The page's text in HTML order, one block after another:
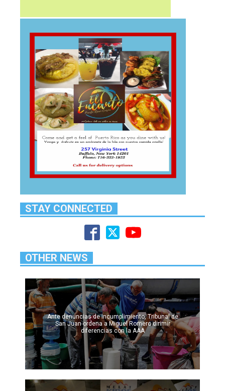
STAY CONNECTED
OTHER NEWS
Ante denuncias de incumplimiento, Tribunal de
San Juan ordena a Miguel Romero dirimir
diferencias con la AAA